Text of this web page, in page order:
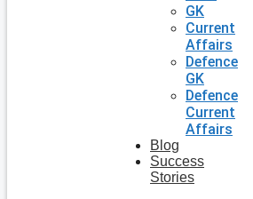
GK
Current
Affairs
Defence
GK
Defence
Current
Affairs
Blog
Success
Stories